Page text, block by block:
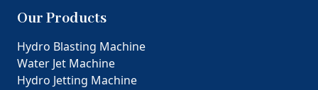
Our Products
Hydro Blasting Machine
Water Jet Machine
Hydro Jetting Machine